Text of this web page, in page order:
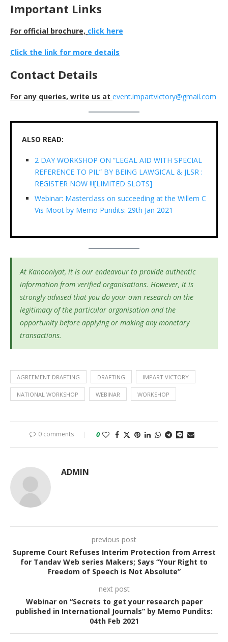
Important Links
For official brochure, click here
Click the link for more details
Contact Details
For any queries, write us at event.impartvictory@gmail.com
ALSO READ:
2 DAY WORKSHOP ON “LEGAL AID WITH SPECIAL
REFERENCE TO PIL” BY BEING LAWGICAL & JLSR :
REGISTER NOW !!![LIMITED SLOTS]
Webinar: Masterclass on succeeding at the Willem C
Vis Moot by Memo Pundits: 29th Jan 2021
At Kanooniyat, it is our endeavour to provide authentic
information from verified organisations. However, it is
strongly advised that you do your own research on the
legitimacy of the particular organisation and the
opportunity before applying or making any monetary
transactions.
AGREEMENT DRAFTING DRAFTING IMPART VICTORY
NATIONAL WORKSHOP WEBINAR WORKSHOP
0 comments 0
ADMIN
previous post
Supreme Court Refuses Interim Protection from Arrest
for Tandav Web series Makers; Says “Your Right to
Freedom of Speech is Not Absolute”
next post
Webinar on “Secrets to get your research paper
published in International Journals” by Memo Pundits:
04th Feb 2021